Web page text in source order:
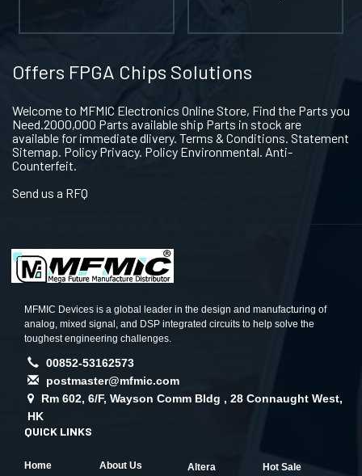
Offers FPGA Chips Solutions
Welcome to MFMIC Electronics Online Store, Find the Parts you
Need.2000,000 Parts available ship Parts in stock are
available for immediate dlivery. Terms & Conditions. Statement
Sitemap. Policy Privacy. Policy Environmental. Anti-
Counterfeit.
Send us a RFQ
MFMIC Devices is a global leader in the design and manufacturing of
analog, mixed signal, and DSP integrated circuits to help solve the
toughest engineering challenges.
00852-53162573
postmaster@mfmic.com
Rm 602, 6/F, Wayson Comm Bldg , 28 Connaught West,
HK
QUICK LINKS
Home About Us Altera Hot Sale